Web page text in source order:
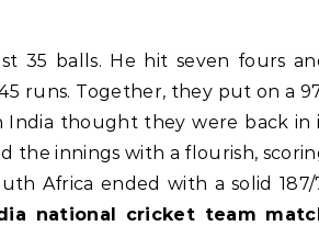
35 balls. He hit seven fours
runs. Together, they put on a
India thought they were back in
the innings with a flourish,
Africa ended with a solid 187/
national cricket team